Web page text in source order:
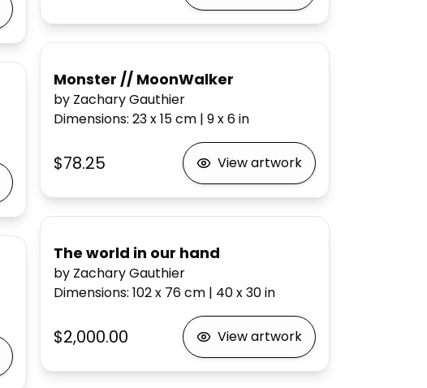
Monster // MoonWalker
by Zachary Gauthier
Dimensions: 23 x 15cm| 9 x 6in
$78.25 View artwork
The world in our hand
by Zachary Gauthier
Dimensions: 102 x 76cm| 40 x 30in
$2,000.00 View artwork